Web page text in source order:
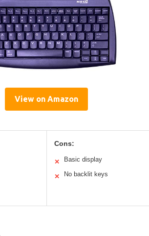
View on Amazon
Cons:
✕ Basic display
✕ No backlit keys